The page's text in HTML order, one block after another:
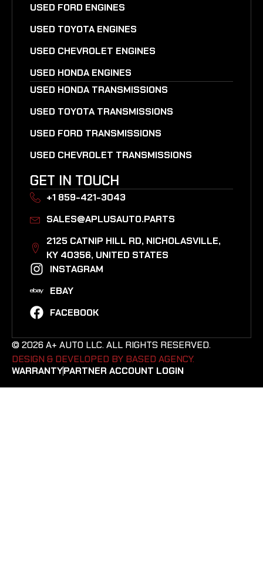
USED FORD ENGINES
USED TOYOTA ENGINES
USED CHEVROLET ENGINES
USED HONDA ENGINES
USED HONDA TRANSMISSIONS
USED TOYOTA TRANSMISSIONS
USED FORD TRANSMISSIONS
USED CHEVROLET TRANSMISSIONS
GET IN TOUCH
+1 859-421-3043
SALES@APLUSAUTO.PARTS
2125 CATNIP HILL RD, NICHOLASVILLE,
KY 40356, UNITED STATES​
INSTAGRAM
EBAY
FACEBOOK
© 2026 A+ AUTO LLC. ALL RIGHTS RESERVED.
DESIGN & DEVELOPED BY BASED AGENCY. ​
WARRANTYPARTNER ACCOUNT LOGIN